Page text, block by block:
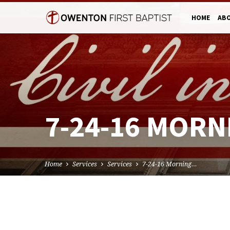
HOME
7-24-16
Home Services Services 7-24-16 Morning…